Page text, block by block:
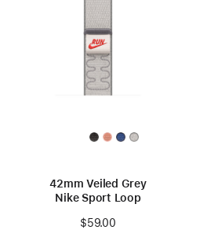
42mm Veiled Grey
Nike Sport Loop
$59.00